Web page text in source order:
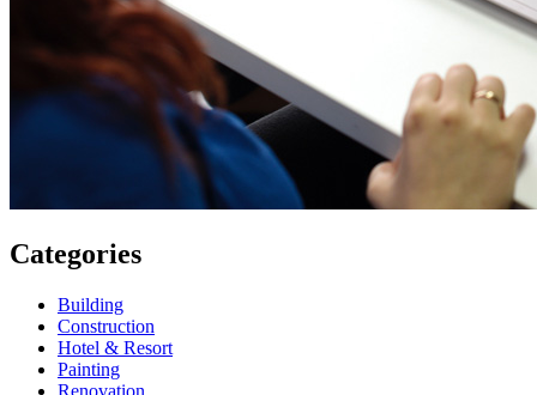
Categories
Building
Construction
Hotel & Resort
Painting
Renovation